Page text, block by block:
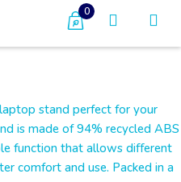
0
stand perfect for your
is made of 94% recycled ABS
function that allows diﬀerent
comfort and use. Packed in a